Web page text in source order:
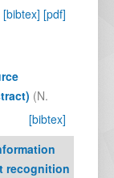
[bibtex] [pdf]
(N.
[bibtex]
recognition